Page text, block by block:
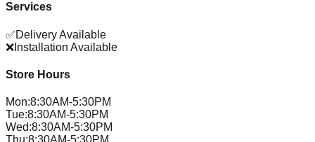
Services
✅Delivery Available
❌ Installation Available
Store Hours
Mon:8:30AM-5:30PM
Tue:8:30AM-5:30PM
Wed:8:30AM-5:30PM